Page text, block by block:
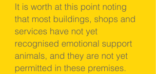
It is worth at this point noting
that most buildings, shops and
services have not yet
recognised emotional support
animals, and they are not yet
permitted in these premises.